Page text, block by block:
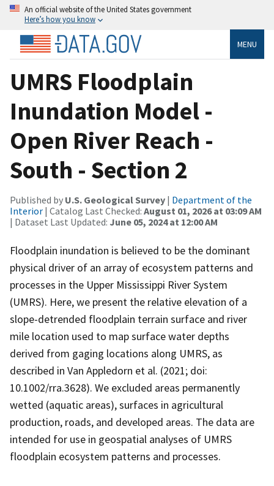
An official website of the United States government
Here’s how you know
MENU
UMRS Floodplain
Inundation Model -
Open River Reach -
South - Section 2
Published by U.S. Geological Survey | Department of the
Interior | Catalog Last Checked: August 01, 2026 at 03:09 AM
| Dataset Last Updated: June 05, 2024 at 12:00 AM
Floodplain inundation is believed to be the dominant
physical driver of an array of ecosystem patterns and
processes in the Upper Mississippi River System
(UMRS). Here, we present the relative elevation of a
slope-detrended floodplain terrain surface and river
mile location used to map surface water depths
derived from gaging locations along UMRS, as
described in Van Appledorn et al. (2021; doi:
10.1002/rra.3628). We excluded areas permanently
wetted (aquatic areas), surfaces in agricultural
production, roads, and developed areas. The data are
intended for use in geospatial analyses of UMRS
floodplain ecosystem patterns and processes.